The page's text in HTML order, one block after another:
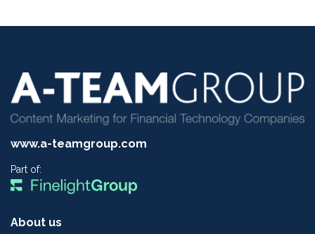
www.a-teamgroup.com
Part of:
About us